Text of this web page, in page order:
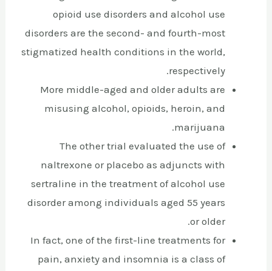
opioid use disorders and alcohol use
disorders are the second- and fourth-most
stigmatized health conditions in the world,
respectively.
More middle-aged and older adults are
misusing alcohol, opioids, heroin, and
marijuana.
The other trial evaluated the use of
naltrexone or placebo as adjuncts with
sertraline in the treatment of alcohol use
disorder among individuals aged 55 years
or older.
In fact, one of the first-line treatments for
pain, anxiety and insomnia is a class of